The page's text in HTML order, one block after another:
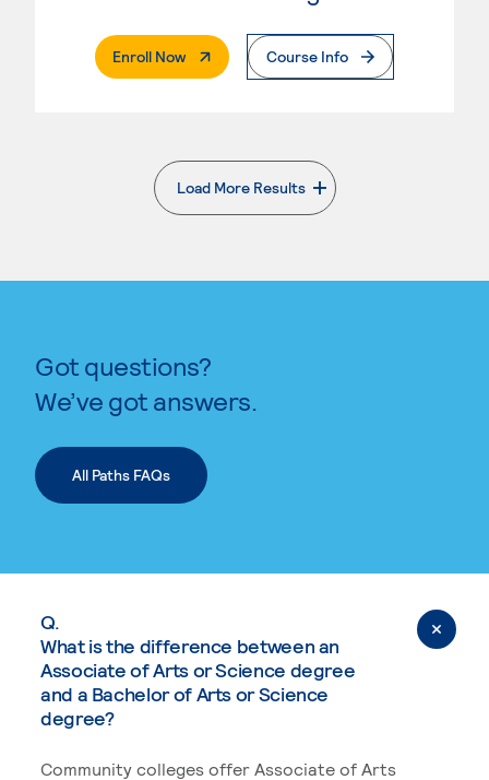
Enroll Now. External PageCourse Info
Load More Results
. External page
Got questions?
We’ve got answers.
All Paths FAQs
Q.
What is the difference between an
Associate of Arts or Science degree
and a Bachelor of Arts or Science
degree?
Community colleges offer Associate of Arts